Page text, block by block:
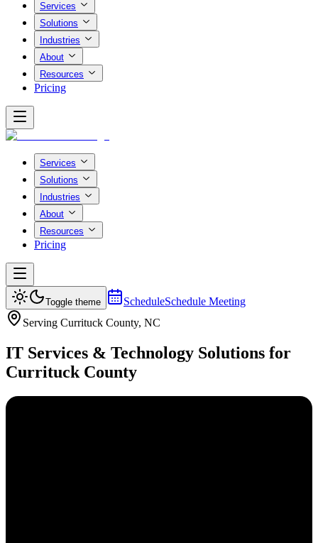
Services
Solutions
Industries
About
Resources
Pricing
Services
Solutions
Industries
About
Resources
Pricing
Toggle theme ScheduleSchedule Meeting
Serving Currituck County, NC
IT Services & Technology Solutions for
Currituck County